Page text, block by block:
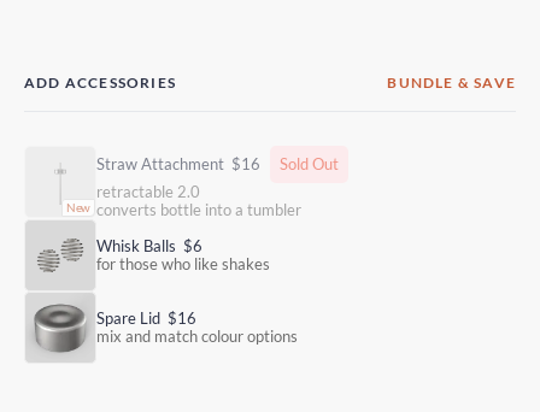
ADD ACCESSORIES BUNDLE & SAVE
Straw Attachment $16
Sold Out
retractable 2.0
converts bottle into a tumbler
Whisk Balls $6
for those who like shakes
Spare Lid $16
mix and match colour options